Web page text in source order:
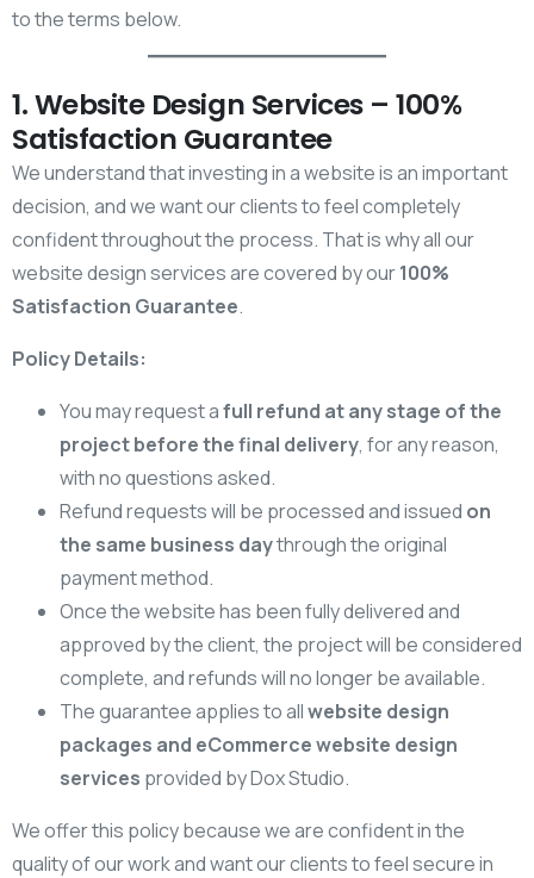
to the terms below.
1. Website Design Services – 100%
Satisfaction Guarantee
We understand that investing in a website is an important
decision, and we want our clients to feel completely
confident throughout the process. That is why all our
website design services are covered by our100%
Satisfaction Guarantee.
Policy Details:
You may request afull refund at any stage of the
project before the final delivery, for any reason,
with no questions asked.
Refund requests will be processed and issued on
the same business daythrough the original
payment method.
Once the website has been fully delivered and
approved by the client, the project will be considered
complete, and refunds will no longer be available.
The guarantee applies to allwebsite design
packages and eCommerce website design
services provided by Dox Studio.
We offer this policy because we are confident in the
quality of our work and want our clients to feel secure in